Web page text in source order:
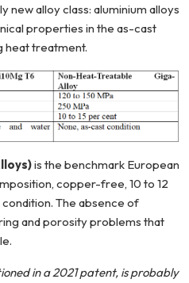
new alloy class: aluminium alloys
properties in the as-cast
heat treatment.
is the benchmark European
copper-free, 10 to 12
The absence of
and porosity problems that
in a 2021 patent, is probably